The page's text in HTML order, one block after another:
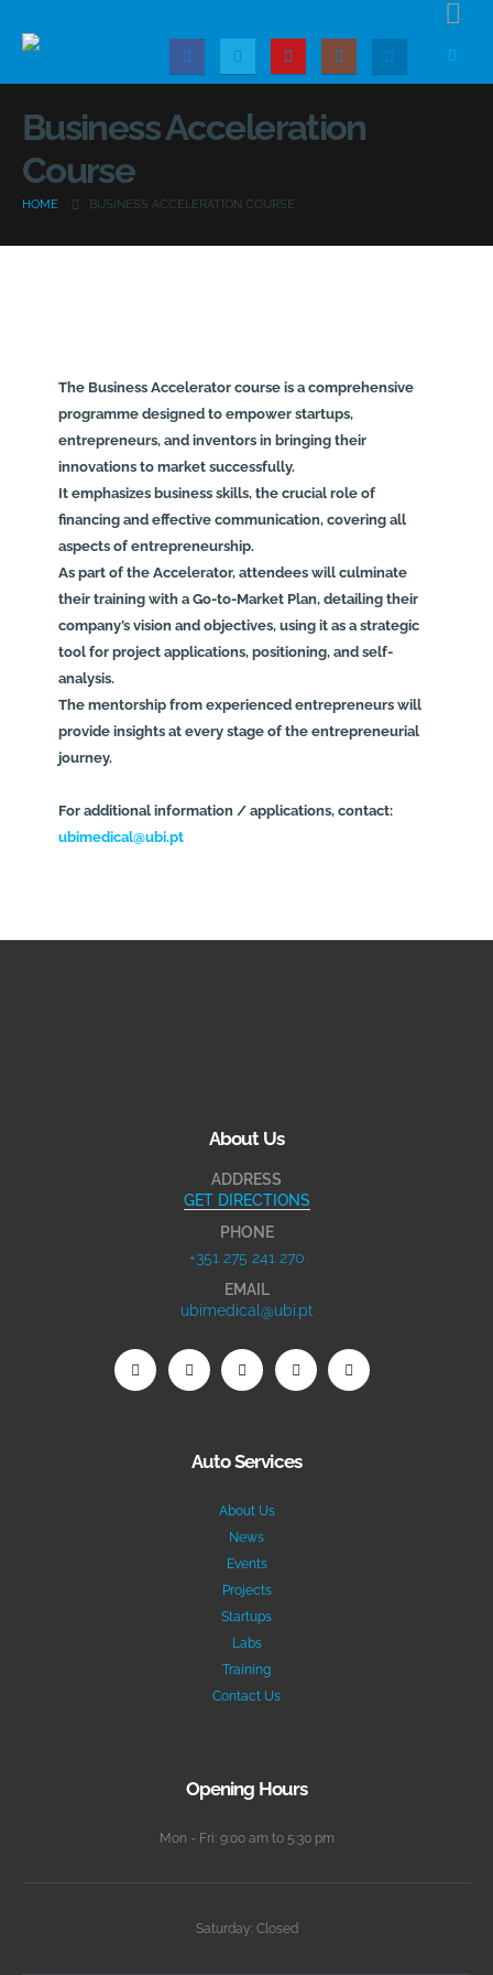
Business Acceleration
Course
HOME BUSINESS ACCELERATION COURSE
The Business Accelerator course is a comprehensive
programme designed to empower startups,
entrepreneurs, and inventors in bringing their
innovations to market successfully.
It emphasizes business skills, the crucial role of
financing and effective communication, covering all
aspects of entrepreneurship.
As part of the Accelerator, attendees will culminate
their training with a Go-to-Market Plan, detailing their
company’s vision and objectives, using it as a strategic
tool for project applications, positioning, and self-
analysis.
The mentorship from experienced entrepreneurs will
provide insights at every stage of the entrepreneurial
journey.
For additional information / applications, contact:
ubimedical@ubi.pt
About Us
ADDRESS
GET DIRECTIONS
PHONE
+351 275 241 270
EMAIL
ubimedical@ubi.pt
Auto Services
About Us
News
Events
Projects
Startups
Labs
Training
Contact Us
Opening Hours
Mon - Fri: 9:00 am to 5:30 pm
Saturday: Closed